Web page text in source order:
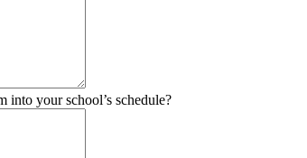
your school’s schedule?